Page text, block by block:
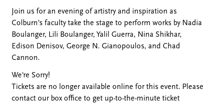
John
Hallberg,
Saxophone;
Elizabeth
Join us for an evening of artistry and inspiration as
Colburn’s faculty take the stage to perform works by Nadia
Boulanger, Lili Boulanger, Yalil Guerra, Nina Shikhar,
Edison Denisov, George N. Gianopoulos, and Chad
Cannon.
We're Sorry!
Tickets are no longer available online for this event. Please
contact our box office to get up-to-the-minute ticket